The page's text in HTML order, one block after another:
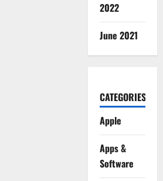
2022
June 2021
CATEGORIES
Apple
Apps &
Software